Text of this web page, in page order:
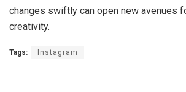
changes swiftly can open new avenues
creativity.
Tags: Instagram